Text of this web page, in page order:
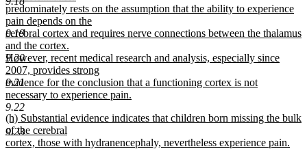
9.19
9.20
9.21
9.22
9.23
predominately rests on the assumption that the ability to experience
pain depends on the
cerebral cortex and requires nerve connections between the thalamus
and the cortex.
However, recent medical research and analysis, especially since
2007, provides strong
evidence for the conclusion that a functioning cortex is not
necessary to experience pain.
new
text
end
new
text
begin
(h) Substantial evidence indicates that children born missing the bulk
of the cerebral
cortex, those with hydranencephaly, nevertheless experience pain.